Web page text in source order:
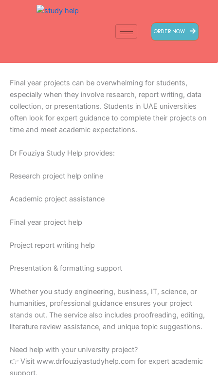
ORDER NOW
Final year projects can be overwhelming for students,
especially when they involve research, report writing, data
collection, or presentations. Students in UAE universities
often look for expert guidance to complete their projects on
time and meet academic expectations.
Dr Fouziya Study Help provides:
Research project help online
Academic project assistance
Final year project help
Project report writing help
Presentation & formatting support
Whether you study engineering, business, IT, science, or
humanities, professional guidance ensures your project
stands out. The service also includes proofreading, editing,
literature review assistance, and unique topic suggestions.
Need help with your university project?
👉 Visit www.drfouziyastudyhelp.com for expert academic
support.